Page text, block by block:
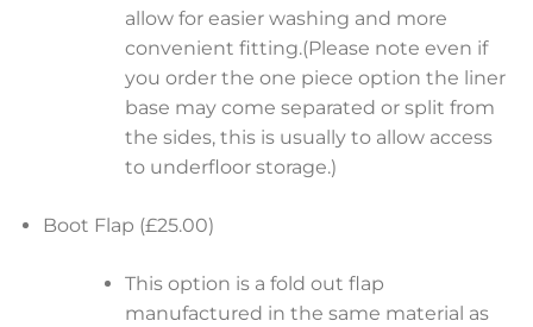
allow for easier washing and more
convenient fitting.(Please note even if
you order the one piece option the liner
base may come separated or split from
the sides, this is usually to allow access
to underfloor storage.)
Boot Flap (£25.00)
This option is a fold out flap
manufactured in the same material as